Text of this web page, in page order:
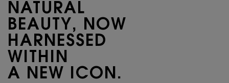
NATURAL
BEAUTY, NOW
HARNESSED
WITHIN
A NEW ICON.